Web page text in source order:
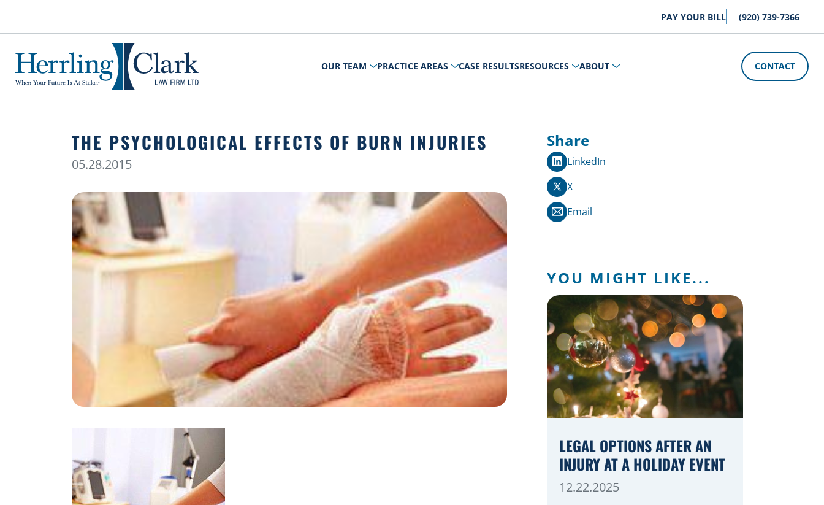
PAY YOUR BILL (920) 739-7366
Herrling Clark Law Firm
OUR TEAM PRACTICE AREAS CASE RESULTSRESOURCES ABOUT CONTACT
THE PSYCHOLOGICAL EFFECTS OF BURN INJURIES
05.28.2015
Share
LinkedIn
X
Email
YOU MIGHT LIKE...
LEGAL OPTIONS AFTER AN
INJURY AT A HOLIDAY EVENT
12.22.2025